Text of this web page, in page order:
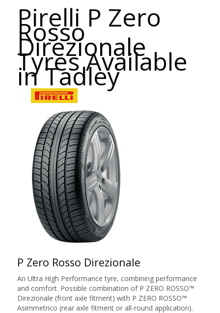
Pirelli P Zero
Rosso
Direzionale
Tyres Available
in Tadley
P Zero Rosso Direzionale
An Ultra High Performance tyre, combining performance
and comfort. Possible combination of P ZERO ROSSO™
Direzionale (front axle fitment) with P ZERO ROSSO™
Asimmetrico (rear axle fitment or all-round application).